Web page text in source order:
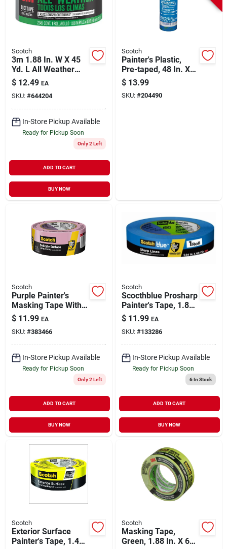
Scotch
3m 1.88 In. W X 45
Yd. L All Weather
Duct Tape - Heavy
Duty Dark Gray
$ 12.49 EA
SKU: #644204
In-Store Pickup Available
Ready for Pickup Soon
Only 2 Left
ADD TO CART
BUY NOW
Scotch
Painter's Plastic,
Pre-taped, 48 In. X
90 Ft.
$ 13.99
SKU: #204490
Scotch
Purple Painter's
Masking Tape With
Edgelock, 1.88 In. X
60 Yds.
$ 11.99 EA
SKU: #383466
In-Store Pickup Available
Ready for Pickup Soon
Only 2 Left
ADD TO CART
BUY NOW
Scotch
Scocthblue Prosharp
Painter's Tape, 1.88
In. X 60 Yds.
$ 11.99 EA
SKU: #133286
In-Store Pickup Available
Ready for Pickup Soon
6In Stock
ADD TO CART
BUY NOW
Scotch
Exterior Surface
Painter's Tape, 1.41
Scotch
Masking Tape,
Green, 1.88 In. X 60